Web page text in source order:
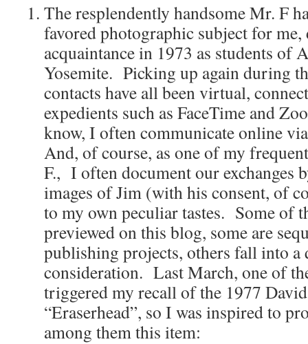
The resplendently handsome Mr. F
favored photographic subject for
acquaintance in 1973 as students of
Yosemite. Picking up again during
contacts have all been virtual,
expedients such as FaceTime and
know, I often communicate online
And, of course, as one of my
F., I often document our exchanges
images of Jim (with his consent, of
to my own peculiar tastes. Some of
previewed on this blog, some are
publishing projects, others fall into a
consideration. Last March, one of
triggered my recall of the 1977
“Eraserhead”, so I was inspired to
among them this item: